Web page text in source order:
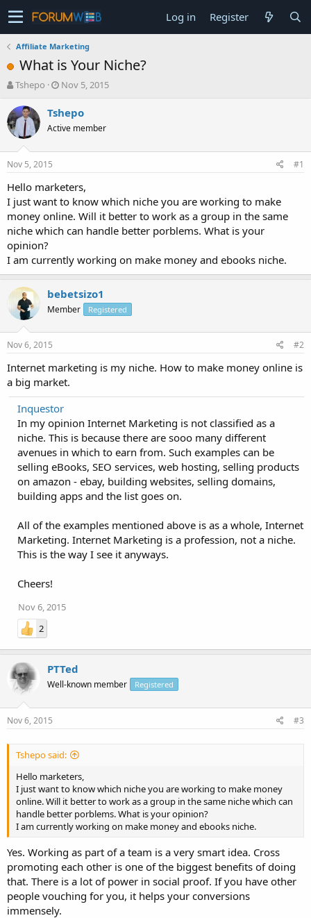
Log in Register
Affiliate Marketing
What is Your Niche?
T
r
e
a
t
a
r
t
e
r
Tshepo
S
a
r
t
e
Nov 5, 2015
Tshepo
Active member
Nov 5, 2015 #1
Hello marketers,
I just want to know which niche you are working to make
money online. Will it better to work as a group in the same
niche which can handle better porblems. What is your
opinion?
I am currently working on make money and ebooks niche.
bebetsizo1
Member Registered
Nov 6, 2015 #2
Internet marketing is my niche. How to make money online is
a big market.
Inquestor
In my opinion Internet Marketing is not classified as a
niche. This is because there are sooo many different
avenues in which to earn from. Such examples can be
selling eBooks, SEO services, web hosting, selling products
on amazon - ebay, building websites, selling domains,
building apps and the list goes on.
All of the examples mentioned above is as a whole, Internet
Marketing. Internet Marketing is a profession, not a niche.
This is the way I see it anyways.
Cheers!
Nov 6, 2015
2
PTTed
Well-known member Registered
Nov 6, 2015 #3
Tshepo said:
Hello marketers,
I just want to know which niche you are working to make money
online. Will it better to work as a group in the same niche which can
handle better porblems. What is your opinion?
I am currently working on make money and ebooks niche.
Yes. Working as part of a team is a very smart idea. Cross
promoting each other is one of the biggest benefits of doing
that. There is a lot of power in social proof. If you have other
people vouching for you, it helps your conversions
immensely.